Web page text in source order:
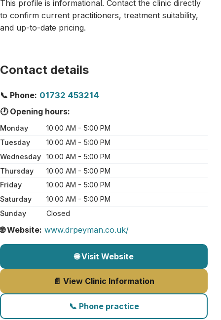
This profile is informational. Contact the clinic directly
to confirm current practitioners, treatment suitability,
and up-to-date pricing.
Contact details
📞 Phone: 01732 453214
🕐 Opening hours:
Monday
10:00 AM - 5:00 PM
Tuesday
10:00 AM - 5:00 PM
Wednesday
10:00 AM - 5:00 PM
Thursday
10:00 AM - 5:00 PM
Friday
10:00 AM - 5:00 PM
Saturday
10:00 AM - 5:00 PM
Sunday
Closed
🌐 Website: www.drpeyman.co.uk/
🌐 Visit Website
📄 View Clinic Information
📞 Phone practice